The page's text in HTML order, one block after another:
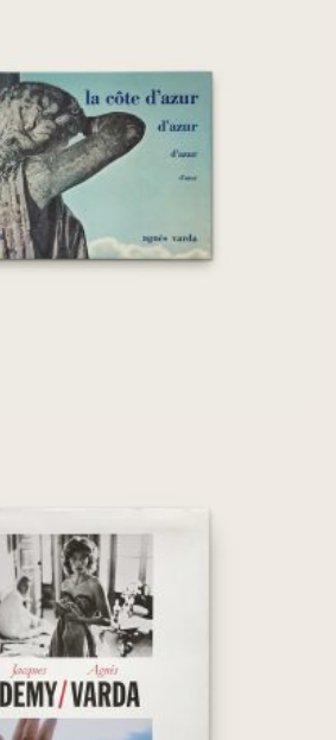
côte d’azur
€240,00
Demy / Agnès Varda
€45,00